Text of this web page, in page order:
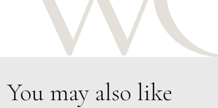
You may also like